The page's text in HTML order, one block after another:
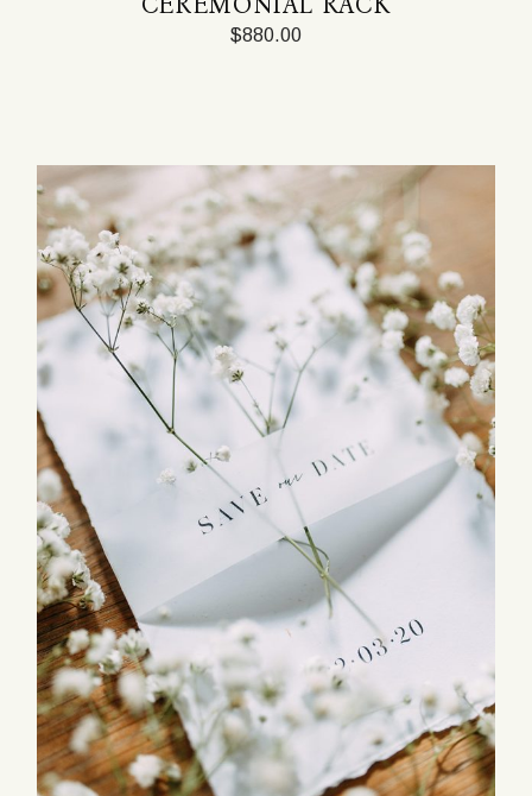
$880.00